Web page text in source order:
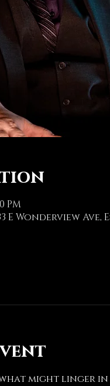
PM
E Wonderview Ave,
might linger in